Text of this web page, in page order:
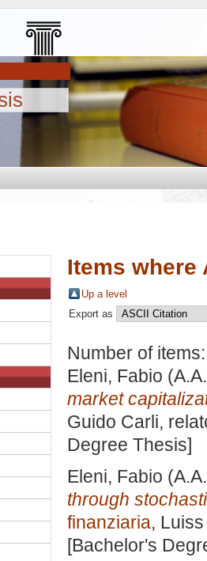
Items where
Up a level
Export as
Number of
Eleni, Fabio
market
Guido Carli,
Degree Thesis]
Eleni, Fabio
through
finanziaria,
[Bachelor's